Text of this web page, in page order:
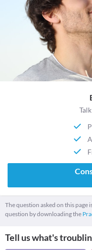
The question asked on this page
question by downloading the
Tell us what's